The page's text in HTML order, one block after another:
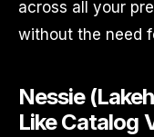
across all your
without the need
Nessie
Like Catalog